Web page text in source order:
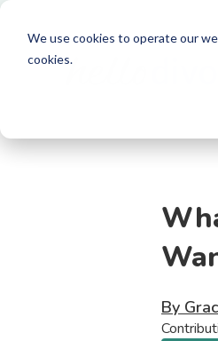
We use cookies to operate our
cookies.
By